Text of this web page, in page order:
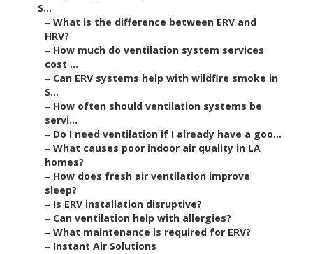
S...
– What is the difference between ERV and
HRV?
– How much do ventilation system services
cost ...
– Can ERV systems help with wildfire smoke in
S...
– How often should ventilation systems be
servi...
– Do I need ventilation if I already have a goo...
– What causes poor indoor air quality in LA
homes?
– How does fresh air ventilation improve
sleep?
– Is ERV installation disruptive?
– Can ventilation help with allergies?
– What maintenance is required for ERV?
– Instant Air Solutions